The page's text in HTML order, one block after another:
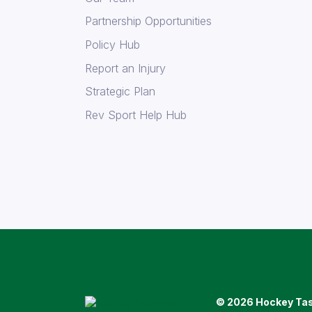
Partnership Opportunities
Policy Hub
Report an Injury
Strategic Plan
Rev Sport Help Hub
© 2026 Hockey